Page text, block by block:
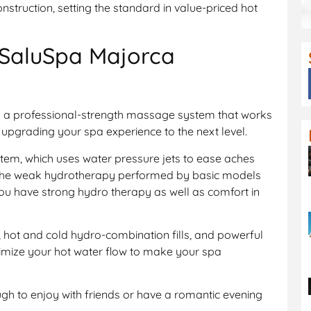
setting the standard in value-priced hot
Majorca
professional-strength massage system that works
your spa experience to the next level.
which uses water pressure jets to ease aches
weak hydrotherapy performed by basic models
have strong hydro therapy as well as comfort in
and cold hydro-combination fills, and powerful
your hot water flow to make your spa
to enjoy with friends or have a romantic evening